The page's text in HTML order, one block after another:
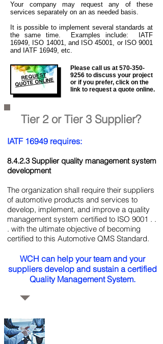
Your company may request any of these
services separately on an as needed basis.
It is possible to implement several standards at
the same time. Examples include: IATF
16949, ISO 14001, and ISO 45001, or ISO 9001
and IATF 16949, etc.
REQUEST
QUOTE ONLINE
Please call us at 570-350-
9256 to discuss your project
or if you prefer, click on the
link to request a quote online.
Tier 2 or Tier 3 Supplier?
IATF 16949 requires:
8.4.2.3 Supplier quality management system
development
The organization shall require their suppliers
of automotive products and services to
develop, implement, and improve a quality
management system certified to ISO 9001 . .
. with the ultimate objective of becoming
certified to this Automotive QMS Standard.
WCH can help your team and your
suppliers develop and sustain a certified
Quality Management System.